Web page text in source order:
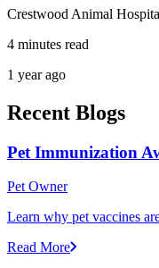
Crestwood Animal
4 minutes read
1 year ago
Recent Blogs
Pet Immunization
Pet Owner
Learn why pet vaccines
Read More